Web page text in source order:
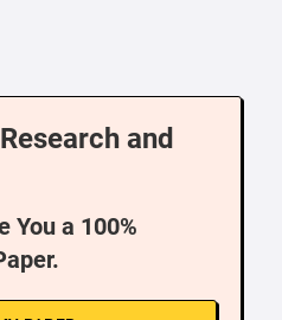
and
You a 100%